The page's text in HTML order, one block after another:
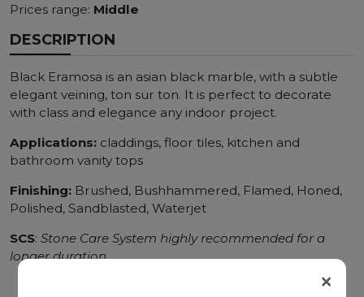
Prices range: Middle
DESCRIPTION
Black Eramosa is an asian black marble, with a subtle
elegant veining, ton sur ton. It is perfect to decorate
with class and elegance any indoor project.
Applications: claddings, floor tiles, kitchen and
bathroom vanity tops
Finishing: Brushed, Bushhammered, Flamed, Honed,
Polished, Sandblasted, Waterjet
SCS: Stone Care System highly recommended for a
longer duration.
×